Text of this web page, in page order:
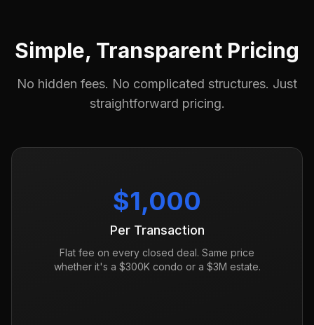
Simple, Transparent Pricing
No hidden fees. No complicated structures. Just
straightforward pricing.
$1,000
Per Transaction
Flat fee on every closed deal. Same price
whether it's a $300K condo or a $3M estate.